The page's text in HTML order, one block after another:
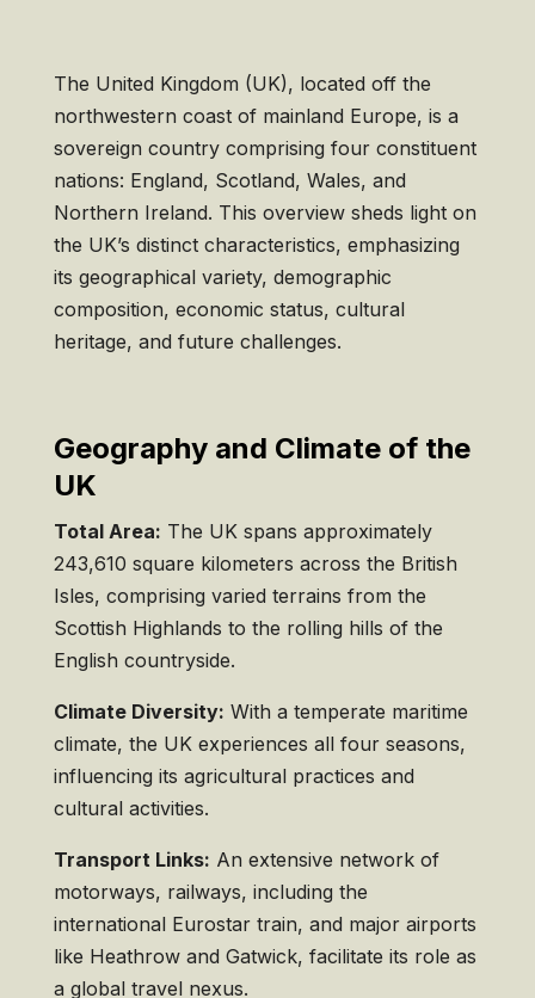
The United Kingdom (UK), located off the
northwestern coast of mainland Europe, is a
sovereign country comprising four constituent
nations: England, Scotland, Wales, and
Northern Ireland. This overview sheds light on
the UK’s distinct characteristics, emphasizing
its geographical variety, demographic
composition, economic status, cultural
heritage, and future challenges.
Geography and Climate of the
UK
Total Area: The UK spans approximately
243,610 square kilometers across the British
Isles, comprising varied terrains from the
Scottish Highlands to the rolling hills of the
English countryside.
Climate Diversity: With a temperate maritime
climate, the UK experiences all four seasons,
influencing its agricultural practices and
cultural activities.
Transport Links: An extensive network of
motorways, railways, including the
international Eurostar train, and major airports
like Heathrow and Gatwick, facilitate its role as
a global travel nexus.